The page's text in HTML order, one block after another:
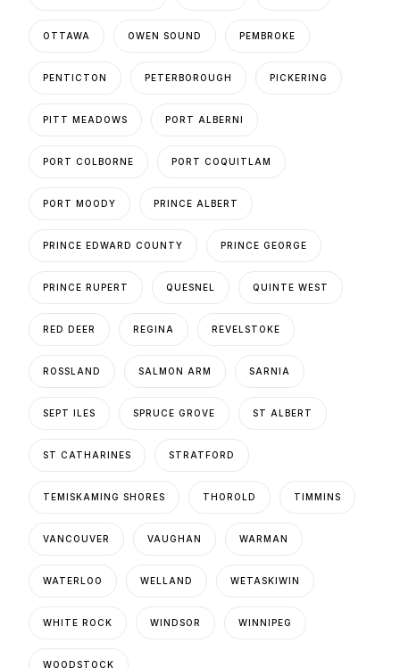
OTTAWA OWEN SOUND PEMBROKE
PENTICTON PETERBOROUGH PICKERING
PITT MEADOWS PORT ALBERNI
PORT COLBORNE PORT COQUITLAM
PORT MOODY PRINCE ALBERT
PRINCE EDWARD COUNTY PRINCE GEORGE
PRINCE RUPERT QUESNEL QUINTE WEST
RED DEER REGINA REVELSTOKE
ROSSLAND SALMON ARM SARNIA
SEPT ILES SPRUCE GROVE ST ALBERT
ST CATHARINES STRATFORD
TEMISKAMING SHORES THOROLD TIMMINS
VANCOUVER VAUGHAN WARMAN
WATERLOO WELLAND WETASKIWIN
WHITE ROCK WINDSOR WINNIPEG
WOODSTOCK